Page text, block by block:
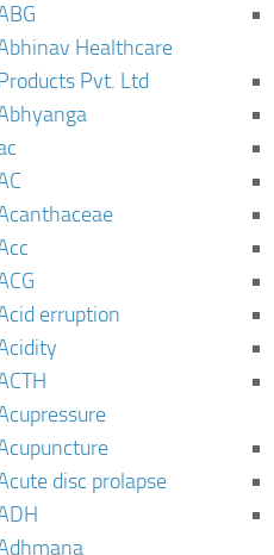
Healthcare
Pvt. Ltd
erruption
disc prolapse